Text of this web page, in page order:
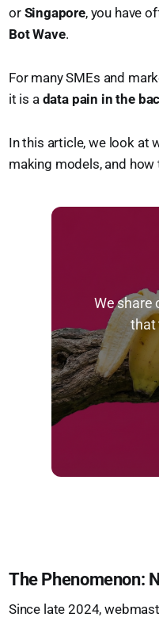
or Singapore, you have
Bot Wave.
For many SMEs and
it is a data pain in the
In this article, we look at
making models, and
We share
that
The Phenomenon:
Since late 2024,